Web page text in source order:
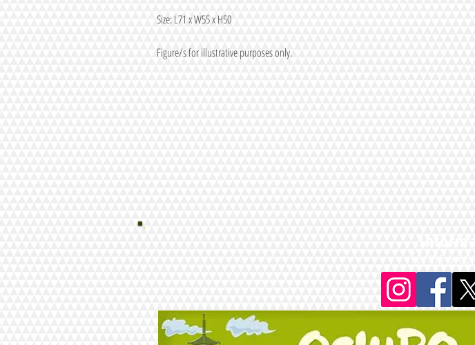
Size: L71 x W55 x H50
Figure/s for illustrative purposes only.